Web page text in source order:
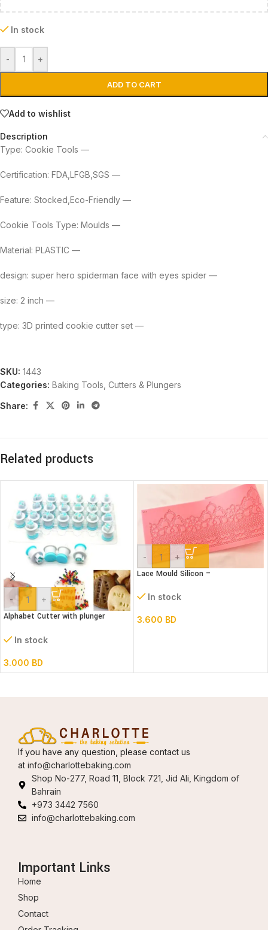
In stock
- +
ADD TO CART
Add to wishlist
Description
Type: Cookie Tools —
Certification: FDA,LFGB,SGS —
Feature: Stocked,Eco-Friendly —
Cookie Tools Type: Moulds —
Material: PLASTIC —
design: super hero spiderman face with eyes spider —
size: 2 inch —
type: 3D printed cookie cutter set —
SKU: 1443
Categories: Baking Tools Cutters & Plungers
Share:
Related products
- +
Alphabet Cutter with plunger
In stock
3.000 BD
- +
Lace Mould Silicon –
In stock
3.600 BD
If you have any question, please contact us
at info@charlottebaking.com
Shop No-277, Road 11, Block 721, Jid Ali, Kingdom of
Bahrain
+973 3442 7560
info@charlottebaking.com
Important Links
Home
Shop
Contact